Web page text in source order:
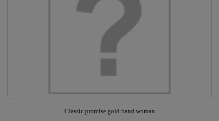
Classic promise gold band woman